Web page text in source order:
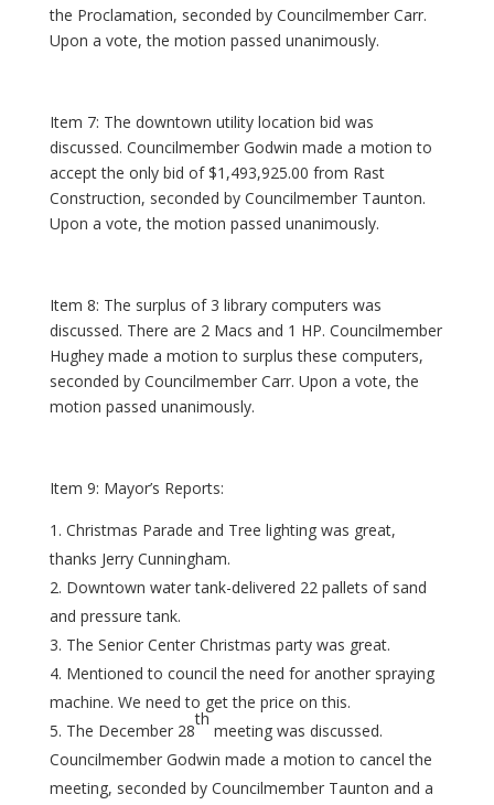
the Proclamation, seconded by Councilmember Carr.
Upon a vote, the motion passed unanimously.
Item 7: The downtown utility location bid was
discussed. Councilmember Godwin made a motion to
accept the only bid of $1,493,925.00 from Rast
Construction, seconded by Councilmember Taunton.
Upon a vote, the motion passed unanimously.
Item 8: The surplus of 3 library computers was
discussed. There are 2 Macs and 1 HP. Councilmember
Hughey made a motion to surplus these computers,
seconded by Councilmember Carr. Upon a vote, the
motion passed unanimously.
Item 9: Mayor’s Reports:
Christmas Parade and Tree lighting was great,
thanks Jerry Cunningham.
Downtown water tank-delivered 22 pallets of sand
and pressure tank.
The Senior Center Christmas party was great.
Mentioned to council the need for another spraying
machine. We need to get the price on this.
The December 28
th
meeting was discussed.
Councilmember Godwin made a motion to cancel the
meeting, seconded by Councilmember Taunton and a